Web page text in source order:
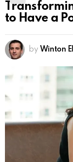
to Have a
by Winton